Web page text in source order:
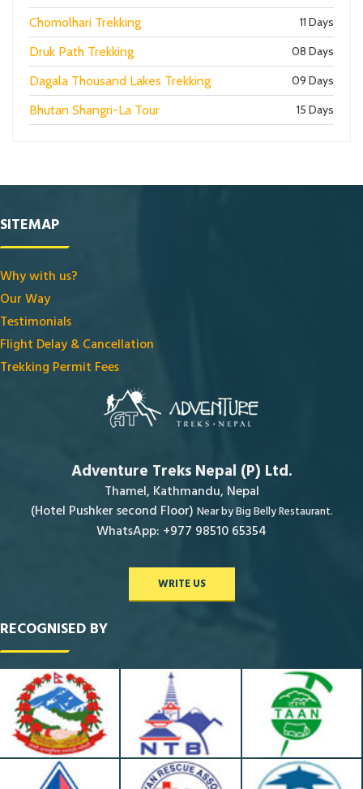
Chomolhari Trekking 11 Days
Druk Path Trekking 08 Days
Dagala Thousand Lakes Trekking 09 Days
Bhutan Shangri-La Tour 15 Days
SITEMAP
Why with us?
Our Way
Testimonials
Flight Delay & Cancellation
Trekking Permit Fees
Adventure Treks Nepal (P) Ltd.
Thamel, Kathmandu, Nepal
(Hotel Pushker second Floor) Near by Big Belly Restaurant.
WhatsApp: +977 98510 65354
WRITE US
RECOGNISED BY